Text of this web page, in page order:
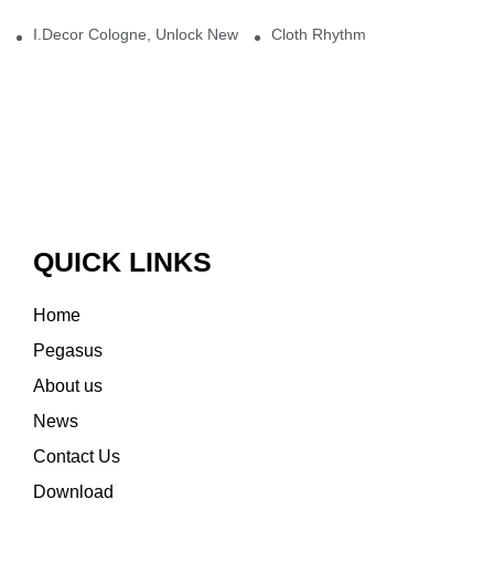
I.Decor Cologne, Unlock New Inspiration for Your Home
Cloth Rhythm
QUICK LINKS
Home
Pegasus
About us
News
Contact Us
Download